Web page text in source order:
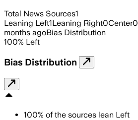
Total News Sources1
Leaning Left1Leaning Right0Center0
months agoBias Distribution
100% Left
Bias Distribution
100% of the sources lean Left